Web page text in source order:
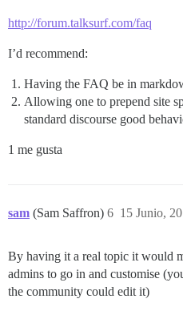
http://forum.talksurf.com/faq
I’d recommend:
Having the FAQ be in
Allowing one to prepend site
standard discourse good
1 me gusta
sam (Sam Saffron) 15 Junio,
6
By having it a real topic it would
admins to go in and customise
the community could edit it)